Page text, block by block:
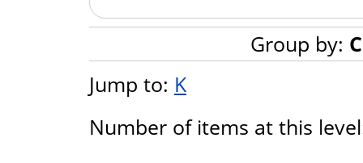
Group by:
Jump to: K
Number of items at this